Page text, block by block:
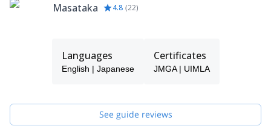
Masataka 4.8 (22)
Languages
English | Japanese
Certificates
JMGA | UIMLA
See guide reviews